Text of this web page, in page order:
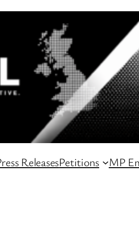
ReleasesPetitions MP